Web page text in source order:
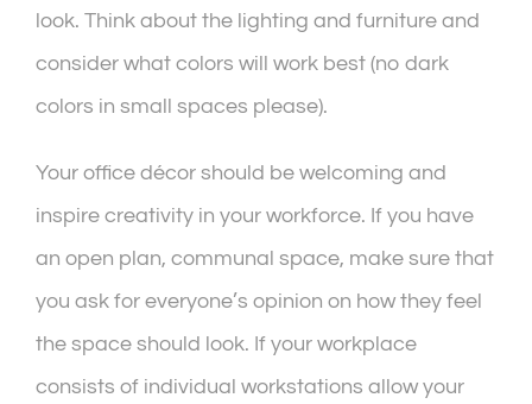
look. Think about the lighting and furniture and
consider what colors will work best (no dark
colors in small spaces please).
Your office décor should be welcoming and
inspire creativity in your workforce. If you have
an open plan, communal space, make sure that
you ask for everyone’s opinion on how they feel
the space should look. If your workplace
consists of individual workstations allow your